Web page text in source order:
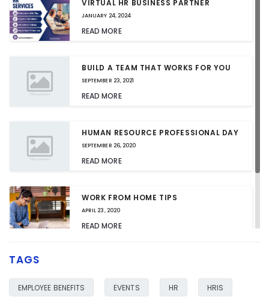
VIRTUAL HR BUSINESS PARTNER
JANUARY 24, 2024
READ MORE
BUILD A TEAM THAT WORKS FOR YOU
SEPTEMBER 23, 2021
READ MORE
HUMAN RESOURCE PROFESSIONAL DAY
SEPTEMBER 26, 2020
READ MORE
WORK FROM HOME TIPS
APRIL 23, 2020
READ MORE
READ MORE
TAGS
EMPLOYEE BENEFITS EVENTS HR HRIS